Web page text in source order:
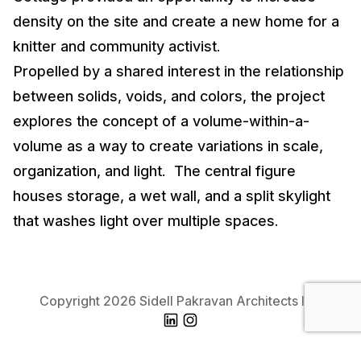
density on the site and create a new home for a
knitter and community activist.
Propelled by a shared interest in the relationship
between solids, voids, and colors, the project
explores the concept of a volume-within-a-
volume as a way to create variations in scale,
organization, and light. The central figure
houses storage, a wet wall, and a split skylight
that washes light over multiple spaces.
Copyright 2026 Sidell Pakravan Architects Inc.